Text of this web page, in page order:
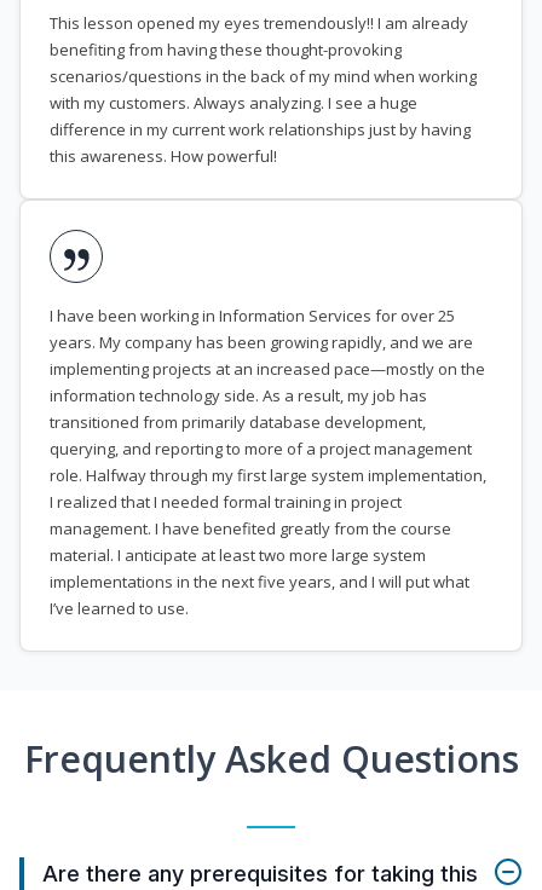
This lesson opened my eyes tremendously!! I am already
benefiting from having these thought-provoking
scenarios/questions in the back of my mind when working
with my customers. Always analyzing. I see a huge
difference in my current work relationships just by having
this awareness. How powerful!
I have been working in Information Services for over 25
years. My company has been growing rapidly, and we are
implementing projects at an increased pace—mostly on the
information technology side. As a result, my job has
transitioned from primarily database development,
querying, and reporting to more of a project management
role. Halfway through my first large system implementation,
I realized that I needed formal training in project
management. I have benefited greatly from the course
material. I anticipate at least two more large system
implementations in the next five years, and I will put what
I’ve learned to use.
Frequently Asked Questions
Are there any prerequisites for taking this